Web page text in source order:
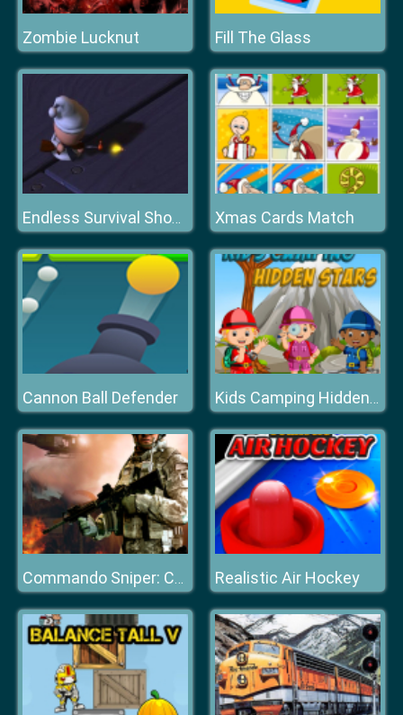
Zombie Lucknut Fill The Glass
Endless Survival Shooting Xmas Cards Match
Cannon Ball Defender Kids Camping Hidden Stars
Commando Sniper: CS War Realistic Air Hockey